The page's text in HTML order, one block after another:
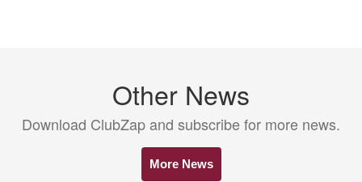
Other News
Download ClubZap and subscribe for more news.
More News